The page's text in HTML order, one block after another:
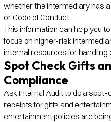
whether the intermediary has
or Code of Conduct.
This information can help you
focus on higher-risk
internal resources for handling
Spot Check Gifts
Compliance
Ask Internal Audit to do a
receipts for gifts and
entertainment policies are